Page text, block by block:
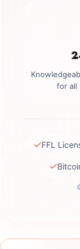
for all
✓FFL
✓